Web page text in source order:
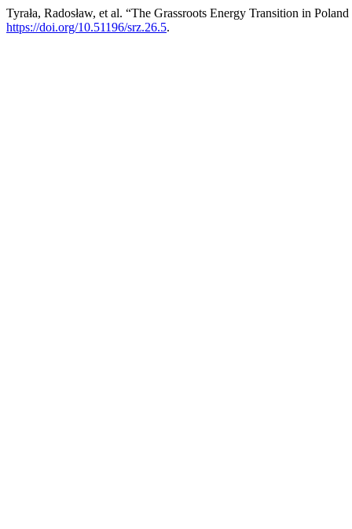
Tyrała, Radosław, et al. “The Grassroots Energy Transition in
https://doi.org/10.51196/srz.26.5.